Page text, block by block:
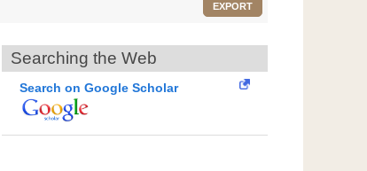
EXPORT
Searching the Web
Search on Google Scholar